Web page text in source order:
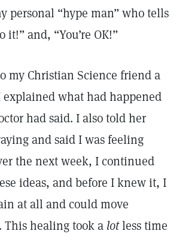
personal “hype man” who tells
it!” and, “You’re OK!”
my Christian Science friend a
explained what had happened
had said. I also told her
and said I was feeling
the next week, I continued
ideas, and before I knew it, I
at all and could move
healing took a lotless time